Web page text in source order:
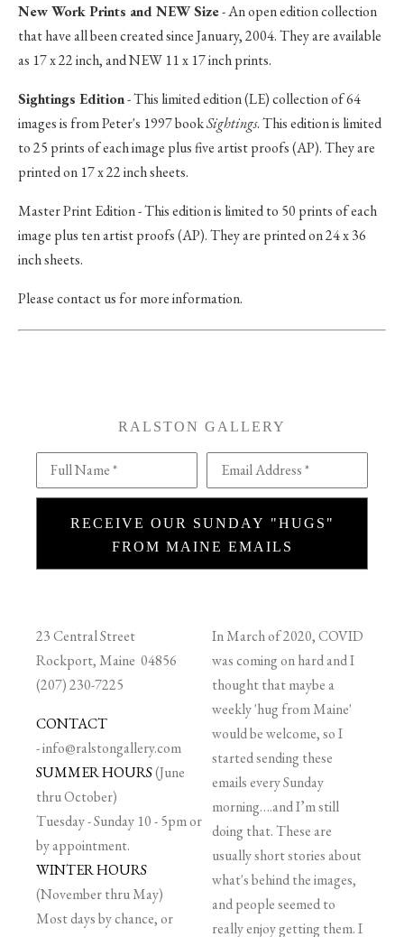
New Work Prints and NEW Size- An open edition collection
that have all been created since January, 2004. They are available
as 17 x 22 inch, and NEW 11 x 17 inch prints.
Sightings Edition- This limited edition (LE) collection of 64
images is from Peter's 1997 bookSightings. This edition is limited
to 25 prints of each image plus five artist proofs (AP). They are
printed on 17 x 22 inch sheets.
Master Print Edition - This edition is limited to 50 prints of each
image plus ten artist proofs (AP). They are printed on 24 x 36
inch sheets.
Please contact us for more information.
RALSTON GALLERY
Full Name * Email Address *
RECEIVE OUR SUNDAY "HUGS"
FROM MAINE EMAILS
23 Central Street
Rockport, Maine 04856
(207) 230-7225
CONTACT
-info@ralstongallery.com
SUMMER HOURS(June
thru October)
Tuesday - Sunday 10 - 5pm or
by appointment.
WINTER HOURS
(November thru May)
Most days by chance, or
In March of 2020, COVID
was coming on hard and I
thought that maybe a
weekly 'hug from Maine'
would be welcome, so I
started sending these
emails every Sunday
morning….and I’m still
doing that. These are
usually short stories about
what's behind the images,
and people seemed to
really enjoy getting them. I